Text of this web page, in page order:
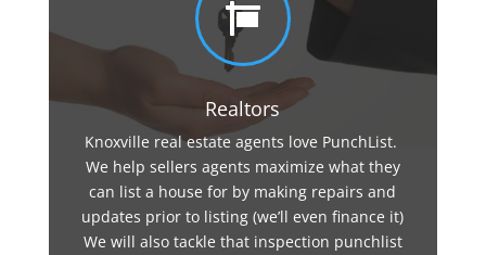

Realtors
Knoxville real estate agents love PunchList.
We help sellers agents maximize what they
can list a house for by making repairs and
updates prior to listing (we’ll even finance it)
We will also tackle that inspection punchlist